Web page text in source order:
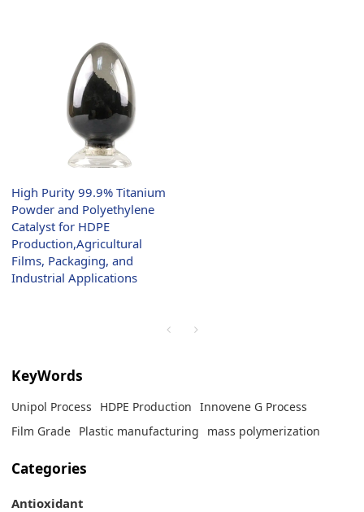
High Purity 99.9% Titanium
Powder and Polyethylene
Catalyst for HDPE
Production,Agricultural
Films, Packaging, and
Industrial Applications
KeyWords
Unipol Process HDPE Production
Innovene G Process
Film Grade Plastic manufacturing mass polymerization
Categories
Antioxidant